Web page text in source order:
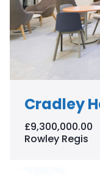
Cradley
£9,300,000.00
Rowley Regis